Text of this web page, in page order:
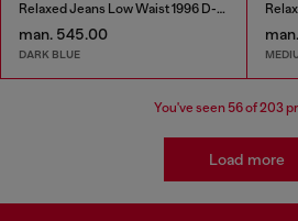
Relaxed Jeans Low Waist 1996 D-Sire
man. 545.00
DARK BLUE
You've seen 56of 203
Load more